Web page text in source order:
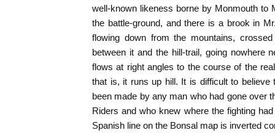
well-known likeness borne by Monmouth to
the battle-ground, and there is a brook in
flowing down from the mountains,
between it and the hill-trail, going nowhere
flows at right angles to the course of the
that is, it runs up hill. It is difficult to believe
been made by any man who had gone over
Riders and who knew where the fighting
Spanish line on the Bonsal map is inverted